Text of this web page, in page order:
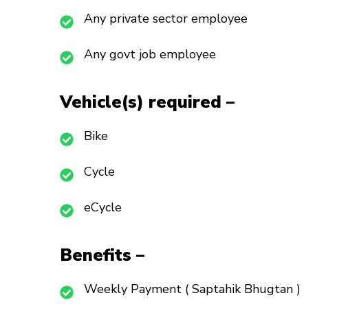
Any private sector employee
Any govt job employee
Vehicle(s) required –
Bike
Cycle
eCycle
Benefits –
Weekly Payment ( Saptahik Bhugtan )